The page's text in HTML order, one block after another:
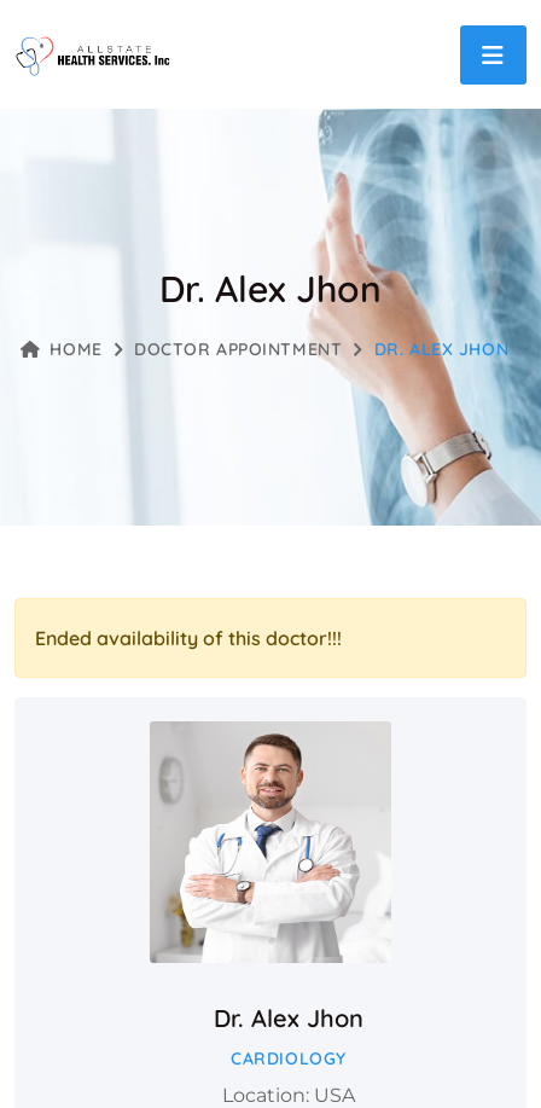
Dr. Alex Jhon
HOME DOCTOR APPOINTMENT DR. ALEX JHON
Ended availability of this doctor!!!
Dr. Alex Jhon
CARDIOLOGY
Location: USA